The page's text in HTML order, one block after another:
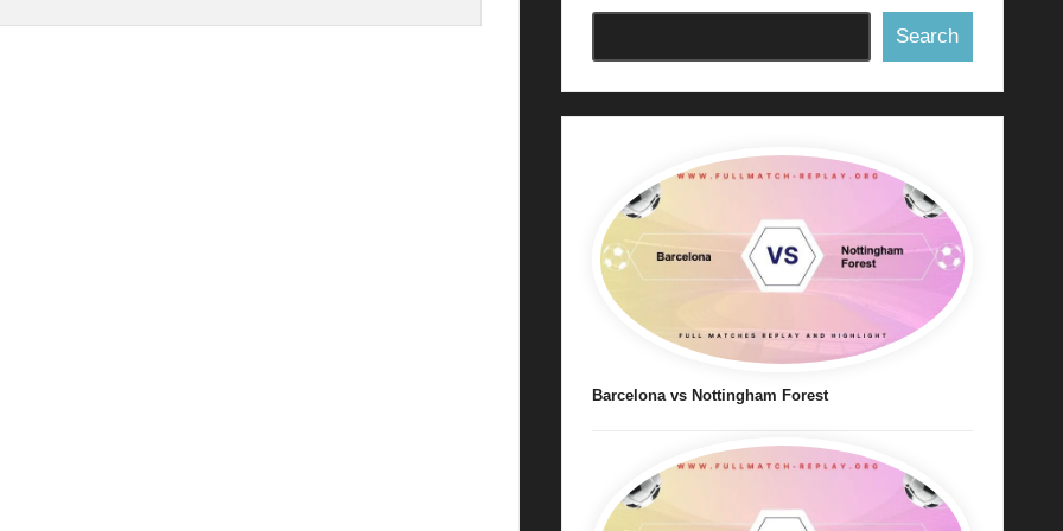
Search
Barcelona vs Nottingham Forest